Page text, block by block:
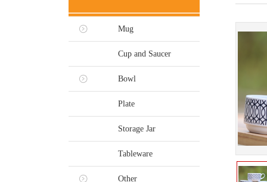
Mug
Cup and Saucer
Bowl
Plate
Storage Jar
Tableware
Other